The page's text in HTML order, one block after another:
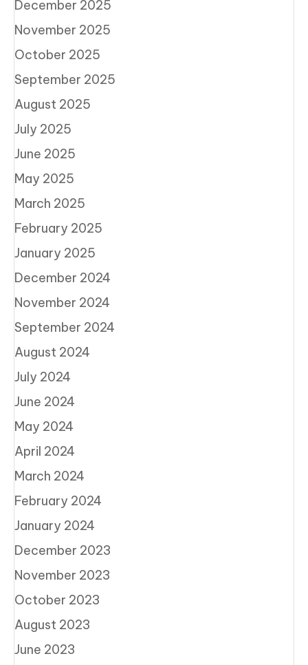
December 2025
November 2025
October 2025
September 2025
August 2025
July 2025
June 2025
May 2025
March 2025
February 2025
January 2025
December 2024
November 2024
September 2024
August 2024
July 2024
June 2024
May 2024
April 2024
March 2024
February 2024
January 2024
December 2023
November 2023
October 2023
August 2023
June 2023